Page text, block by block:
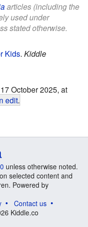
articles (including the
used under
stated otherwise.
Kids. Kiddle
October 2025, at
edit.
unless otherwise noted.
selected content and
Powered by
Contact us
Kiddle.co